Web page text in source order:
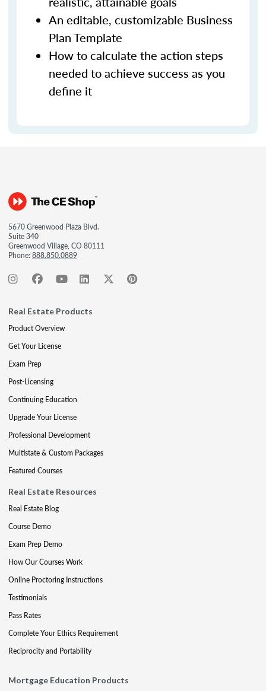
An editable, customizable Business
Plan Template
How to calculate the action steps
needed to achieve success as you
define it
5670 Greenwood Plaza Blvd.
Suite 340
Greenwood Village, CO 80111
Phone:888.850.0889
Real Estate Products
Product Overview
Get Your License
Exam Prep
Post-Licensing
Continuing Education
Upgrade Your License
Professional Development
Multistate & Custom Packages
Featured Courses
Real Estate Resources
Real Estate Blog
Course Demo
Exam Prep Demo
How Our Courses Work
Online Proctoring Instructions
Testimonials
Pass Rates
Complete Your Ethics Requirement
Reciprocity and Portability
Mortgage Education Products